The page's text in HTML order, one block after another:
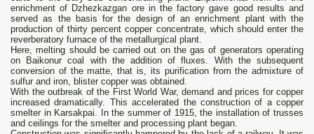
enrichment of Dzhezkazgan ore in the factory gave good results and
served as the basis for the design of an enrichment plant with the
production of thirty percent copper concentrate, which should enter the
reverberatory furnace of the metallurgical plant.
Here, melting should be carried out on the gas of generators operating
on Baikonur coal with the addition of fluxes. With the subsequent
conversion of the matte, that is, its purification from the admixture of
sulfur and iron, blister copper was obtained.
With the outbreak of the First World War, demand and prices for copper
increased dramatically. This accelerated the construction of a copper
smelter in Karsakpai. In the summer of 1915, the installation of trusses
and ceilings for the smelter and processing plant began.